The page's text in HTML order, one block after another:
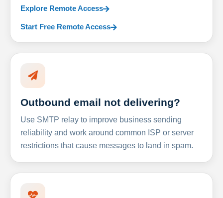
Explore Remote Access
Start Free Remote Access
Outbound email not delivering?
Use SMTP relay to improve business sending
reliability and work around common ISP or server
restrictions that cause messages to land in spam.